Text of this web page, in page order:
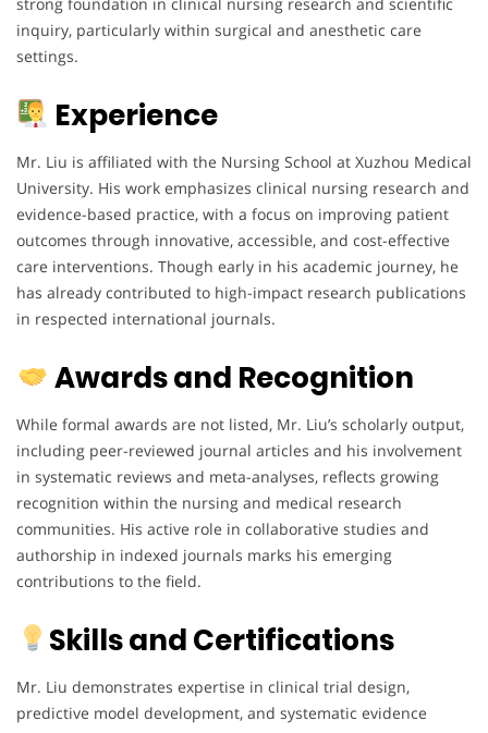
inquiry, particularly within surgical and anesthetic care
settings.
Experience
Mr. Liu is affiliated with the Nursing School at Xuzhou Medical
University. His work emphasizes clinical nursing research and
evidence-based practice, with a focus on improving patient
outcomes through innovative, accessible, and cost-effective
care interventions. Though early in his academic journey, he
has already contributed to high-impact research publications
in respected international journals.
Awards and Recognition
While formal awards are not listed, Mr. Liu’s scholarly output,
including peer-reviewed journal articles and his involvement
in systematic reviews and meta-analyses, reflects growing
recognition within the nursing and medical research
communities. His active role in collaborative studies and
authorship in indexed journals marks his emerging
contributions to the field.
Skills and Certifications
Mr. Liu demonstrates expertise in clinical trial design,
predictive model development, and systematic evidence